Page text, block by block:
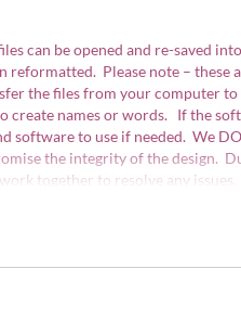
can be opened and re-saved
Please note – these
the files from your computer
create names or words. If the
to use if needed. We
the integrity of the design.
together to resolve any
however the actual designs